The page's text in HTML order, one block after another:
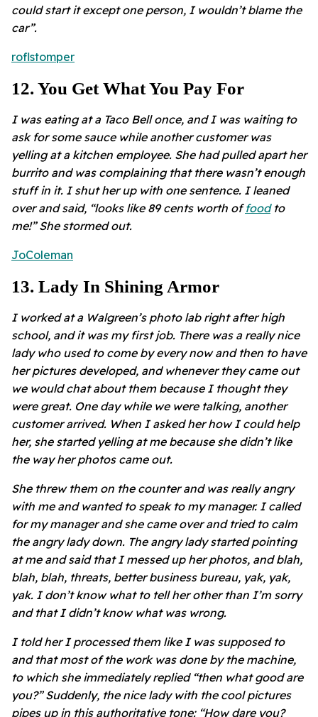
could start it except one person, I wouldn’t blame the
car”.
roflstomper
12. You Get What You Pay For
I was eating at a Taco Bell once, and I was waiting to
ask for some sauce while another customer was
yelling at a kitchen employee. She had pulled apart her
burrito and was complaining that there wasn’t enough
stuff in it. I shut her up with one sentence. I leaned
over and said, “looks like 89 cents worth offoodto
me!” She stormed out.
JoColeman
13. Lady In Shining Armor
I worked at a Walgreen’s photo lab right after high
school, and it was my first job. There was a really nice
lady who used to come by every now and then to have
her pictures developed, and whenever they came out
we would chat about them because I thought they
were great. One day while we were talking, another
customer arrived. When I asked her how I could help
her, she started yelling at me because she didn’t like
the way her photos came out.
She threw them on the counter and was really angry
with me and wanted to speak to my manager. I called
for my manager and she came over and tried to calm
the angry lady down. The angry lady started pointing
at me and said that I messed up her photos, and blah,
blah, blah, threats, better business bureau, yak, yak,
yak. I don’t know what to tell her other than I’m sorry
and that I didn’t know what was wrong.
I told her I processed them like I was supposed to
and that most of the work was done by the machine,
to which she immediately replied “then what good are
you?” Suddenly, the nice lady with the cool pictures
pipes up in this authoritative tone: “How dare you?